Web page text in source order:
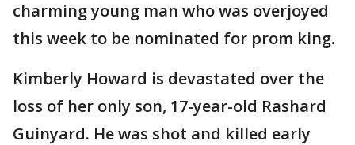
charming young man who was overjoyed
this week to be nominated for prom king.
Kimberly Howard is devastated over the
loss of her only son, 17-year-old Rashard
Guinyard. He was shot and killed early